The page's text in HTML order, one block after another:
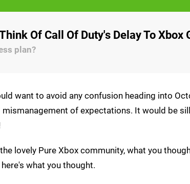
Of Call Of Duty's Delay To Xbox
plan?
want to avoid any confusion heading into
of expectations. It would be
lovely Pure Xbox community, what you
what you thought.